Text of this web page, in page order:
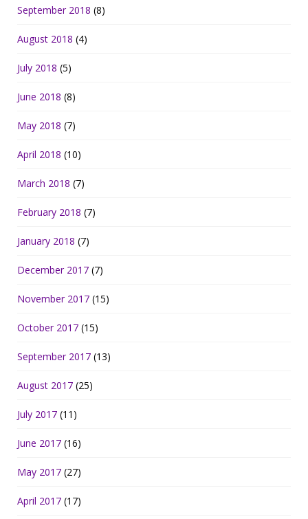
September 2018 (8)
August 2018 (4)
July 2018 (5)
June 2018 (8)
May 2018 (7)
April 2018 (10)
March 2018 (7)
February 2018 (7)
January 2018 (7)
December 2017 (7)
November 2017 (15)
October 2017 (15)
September 2017 (13)
August 2017 (25)
July 2017 (11)
June 2017 (16)
May 2017 (27)
April 2017 (17)